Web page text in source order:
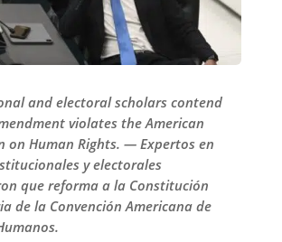
and electoral scholars contend
violates the American
on Human Rights. — Expertos en
y electorales
que reforma a la Constitución
de la Convención Americana de